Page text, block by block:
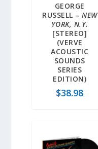
GEORGE
RUSSELL –NEW
YORK, N.Y.
[STEREO]
(VERVE
ACOUSTIC
SOUNDS
SERIES
EDITION)
$38.98